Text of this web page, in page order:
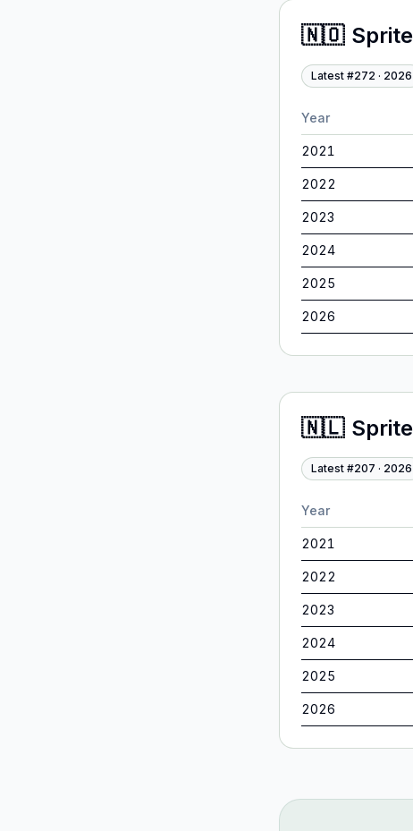
🇳🇴 Sprite
Latest #272 · 2026
Year
2021
2022
2023
2024
2025
2026
🇳🇱 Sprite
Latest #207 · 2026
Year
2021
2022
2023
2024
2025
2026